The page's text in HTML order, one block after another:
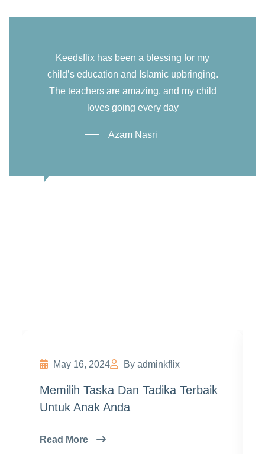
Keedsflix has been a blessing for my
child’s education and Islamic upbringing.
The teachers are amazing, and my child
loves going every day
Azam Nasri
Exam
May 16, 2024 By adminkflix
Memilih Taska Dan Tadika Terbaik
Untuk Anak Anda
Read More